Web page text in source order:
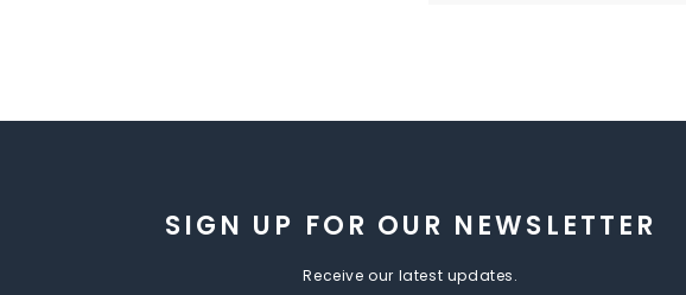
SIGN UP FOR OUR NEWSLETTER
Receive our latest updates.